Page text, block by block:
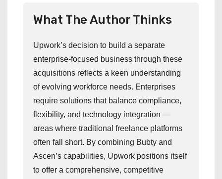
What The Author Thinks
Upwork’s decision to build a separate
enterprise-focused business through these
acquisitions reflects a keen understanding
of evolving workforce needs. Enterprises
require solutions that balance compliance,
flexibility, and technology integration —
areas where traditional freelance platforms
often fall short. By combining Bubty and
Ascen’s capabilities, Upwork positions itself
to offer a comprehensive, competitive